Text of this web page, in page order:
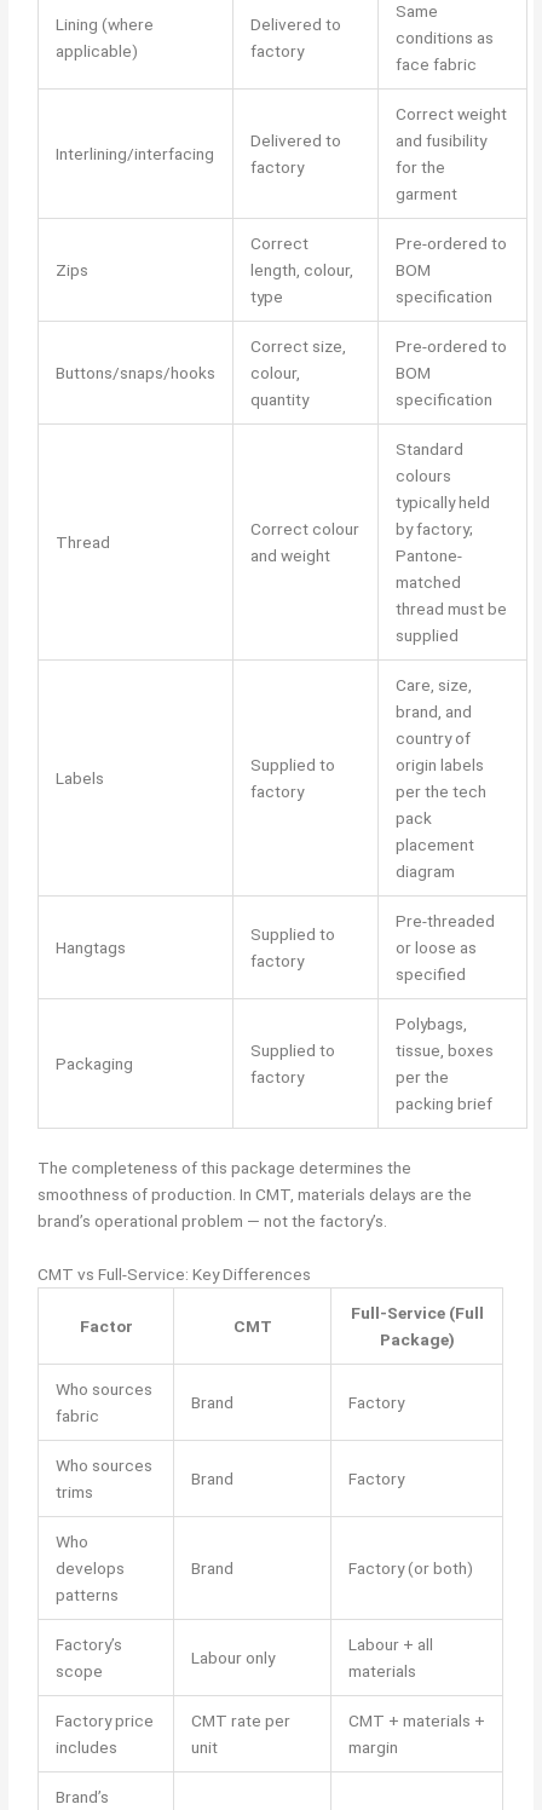
Lining (where
applicable)
Delivered to
factory
Same
conditions as
face fabric
Interlining/interfacing
Delivered to
factory
Correct weight
and fusibility
for the
garment
Zips
Correct
length, colour,
type
Pre-ordered to
BOM
specification
Buttons/snaps/hooks
Correct size,
colour,
quantity
Pre-ordered to
BOM
specification
Thread
Correct colour
and weight
Standard
colours
typically held
by factory;
Pantone-
matched
thread must be
supplied
Labels
Supplied to
factory
Care, size,
brand, and
country of
origin labels
per the tech
pack
placement
diagram
Hangtags
Supplied to
factory
Pre-threaded
or loose as
specified
Packaging
Supplied to
factory
Polybags,
tissue, boxes
per the
packing brief
The completeness of this package determines the
smoothness of production. In CMT, materials delays are the
brand’s operational problem — not the factory’s.
CMT vs Full-Service: Key Differences
Factor CMT
Full-Service (Full
Package)
Who sources
fabric
Brand Factory
Who sources
trims
Brand Factory
Who
develops
patterns
Brand Factory (or both)
Factory’s
scope
Labour only
Labour + all
materials
Factory price
includes
CMT rate per
unit
CMT + materials +
margin
Brand’s